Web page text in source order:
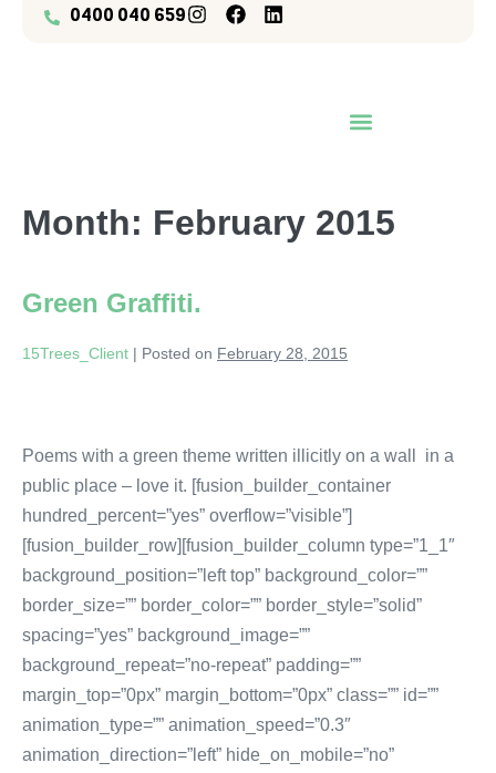
0400 040 659
Month: February 2015
Green Graffiti.
15Trees_Client | Posted on February 28, 2015
Poems with a green theme written illicitly on a wall in a
public place – love it. [fusion_builder_container
hundred_percent=”yes” overflow=”visible”]
[fusion_builder_row][fusion_builder_column type=”1_1″
background_position=”left top” background_color=””
border_size=”” border_color=”” border_style=”solid”
spacing=”yes” background_image=””
background_repeat=”no-repeat” padding=””
margin_top=”0px” margin_bottom=”0px” class=”” id=””
animation_type=”” animation_speed=”0.3″
animation_direction=”left” hide_on_mobile=”no”